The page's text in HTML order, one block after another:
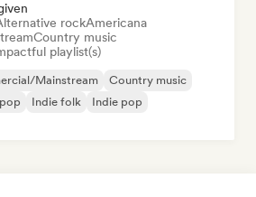
rockAmericana
Country music
playlist(s)
Mainstream
Country music
Indie folk
Indie pop